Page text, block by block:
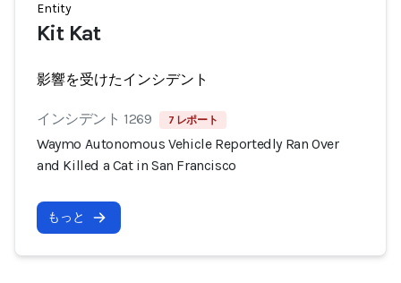
Entity
Kit Kat
影響を受けたインシデント
インシデント 1269 7 レポート
Waymo Autonomous Vehicle Reportedly Ran Over
and Killed a Cat in San Francisco
もっと